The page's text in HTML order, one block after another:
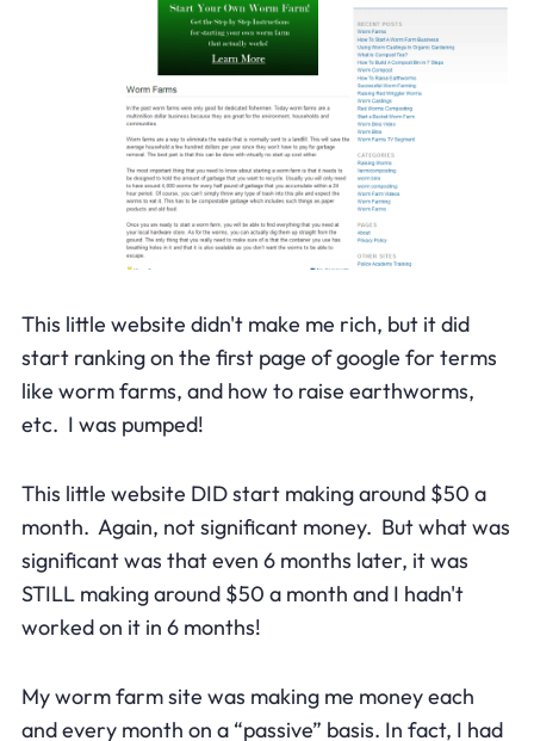
This little website didn't make me rich, but it did
start ranking on the first page of google for terms
like worm farms, and how to raise earthworms,
etc. I was pumped!
This little website DID start making around $50 a
month. Again, not significant money. But what was
significant was that even 6 months later, it was
STILL making around $50 a month and I hadn't
worked on it in 6 months!
My worm farm site was making me money each
and every month on a “passive” basis. In fact, I had